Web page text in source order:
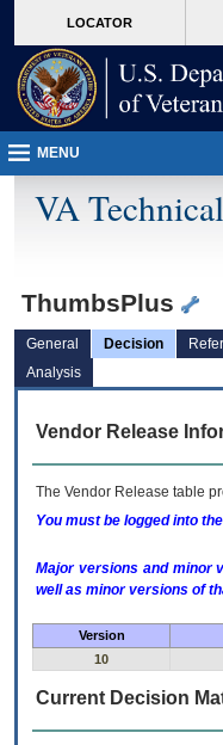
VA
page
content
LOCATOR
MENU
VA
ThumbsPlus
General Decision
Analysis
Vendor Release
The Vendor Release table
You must be logged into
Major versions and minor
well as minor versions of
Version
10
Current Decision